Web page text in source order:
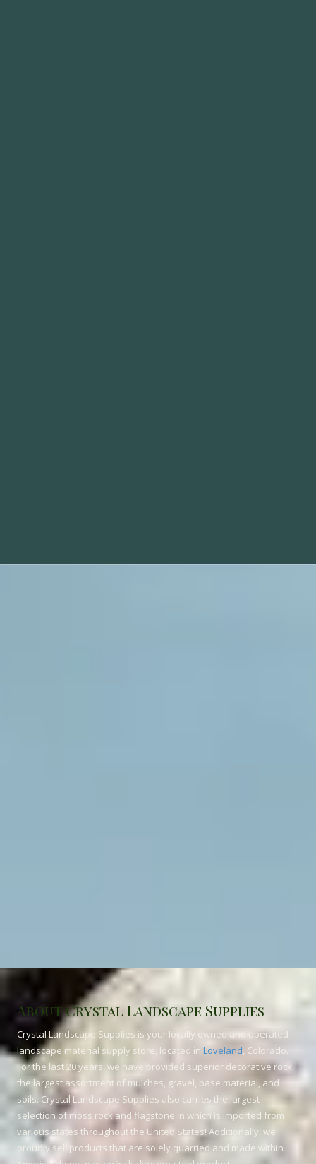
About Crystal Landscape Supplies
Crystal Landscape Supplies is your locally owned and operated
landscape material supply store, located in Loveland, Colorado.
For the last 20 years, we have provided superior decorative rock,
the largest assortment of mulches, gravel, base material, and
soils. Crystal Landscape Supplies also carries the largest
selection of moss rock and flagstone in which is imported from
various states throughout the United States! Additionally, we
proudly sell products that are solely quarried and made within